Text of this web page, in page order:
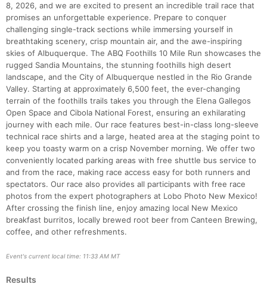
8, 2026, and we are excited to present an incredible trail race that
promises an unforgettable experience. Prepare to conquer
challenging single-track sections while immersing yourself in
breathtaking scenery, crisp mountain air, and the awe-inspiring
skies of Albuquerque. The ABQ Foothills 10 Mile Run showcases the
rugged Sandia Mountains, the stunning foothills high desert
landscape, and the City of Albuquerque nestled in the Rio Grande
Valley. Starting at approximately 6,500 feet, the ever-changing
terrain of the foothills trails takes you through the Elena Gallegos
Open Space and Cibola National Forest, ensuring an exhilarating
journey with each mile. Our race features best-in-class long-sleeve
technical race shirts and a large, heated area at the staging point to
keep you toasty warm on a crisp November morning. We offer two
conveniently located parking areas with free shuttle bus service to
and from the race, making race access easy for both runners and
spectators. Our race also provides all participants with free race
photos from the expert photographers at Lobo Photo New Mexico!
After crossing the finish line, enjoy amazing local New Mexico
breakfast burritos, locally brewed root beer from Canteen Brewing,
coffee, and other refreshments.
Event's current local time: 11:33 AM MT
Results